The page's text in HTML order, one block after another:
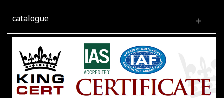
catalogue